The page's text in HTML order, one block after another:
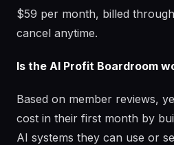
$59 per month, billed
cancel anytime.
Is the AI Profit Boardroom
Based on member reviews,
cost in their first month by
AI systems they can use or